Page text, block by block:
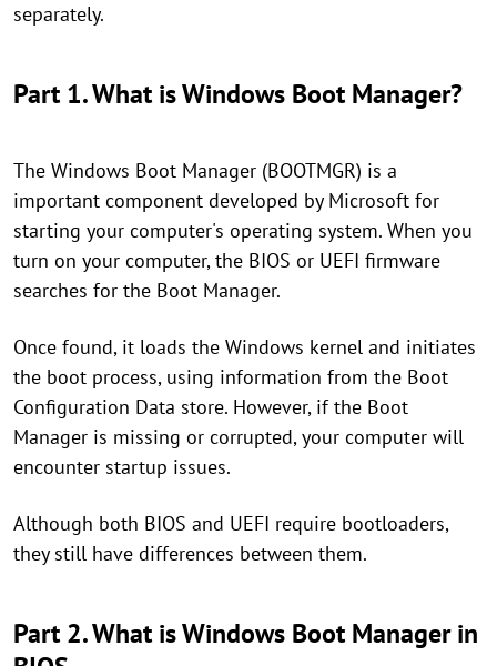
separately.
Part 1. What is Windows Boot Manager?
The Windows Boot Manager (BOOTMGR) is a
important component developed by Microsoft for
starting your computer's operating system. When you
turn on your computer, the BIOS or UEFI firmware
searches for the Boot Manager.
Once found, it loads the Windows kernel and initiates
the boot process, using information from the Boot
Configuration Data store. However, if the Boot
Manager is missing or corrupted, your computer will
encounter startup issues.
Although both BIOS and UEFI require bootloaders,
they still have differences between them.
Part 2. What is Windows Boot Manager in